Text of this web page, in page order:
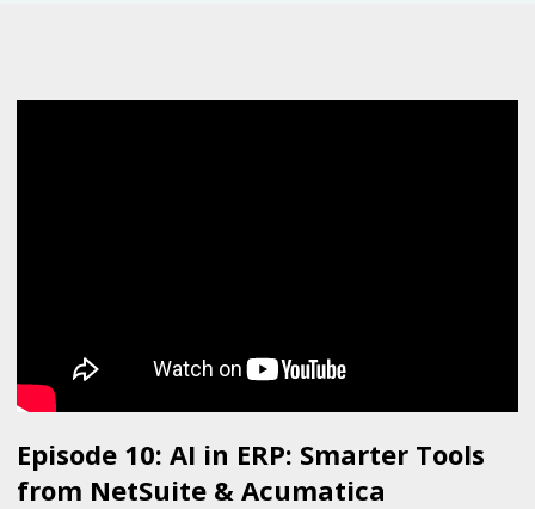
Episode 10: AI in ERP: Smarter Tools
from NetSuite & Acumatica